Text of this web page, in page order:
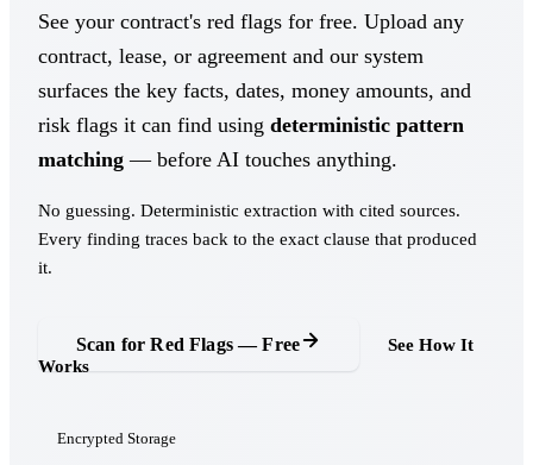
See your contract's red flags for free. Upload any
contract, lease, or agreement and our system
surfaces the key facts, dates, money amounts, and
risk flags it can find using deterministic pattern
matching — before AI touches anything.
No guessing. Deterministic extraction with cited sources.
Every finding traces back to the exact clause that produced
it.
Scan for Red Flags — Free
See How It
Works
Encrypted Storage